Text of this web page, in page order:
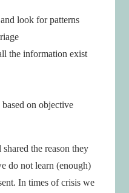
look for patterns
the information exist
on objective
the reason they
do not learn (enough)
In times of crisis we